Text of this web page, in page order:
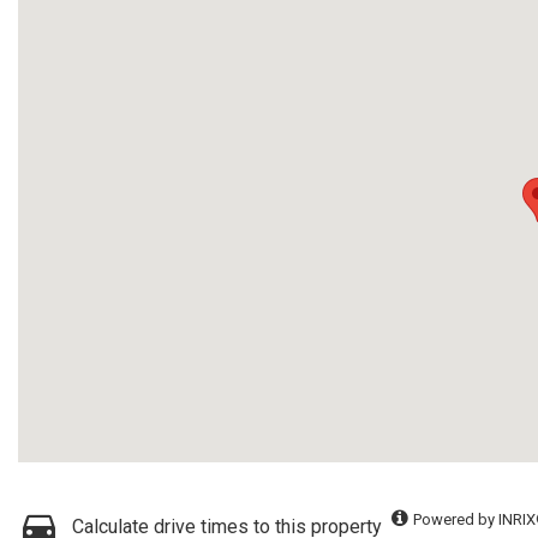
Calculate drive times to this property Powered by